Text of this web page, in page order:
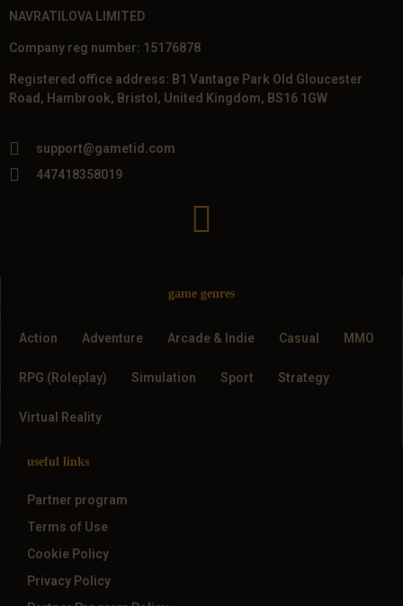
NAVRATILOVA LIMITED
Company reg number: 15176878
Registered office address: B1 Vantage Park Old Gloucester
Road, Hambrook, Bristol, United Kingdom, BS16 1GW
support@gametid.com
447418358019
game genres
Action Adventure Arcade & Indie Casual MMO
RPG (Roleplay) Simulation Sport Strategy
Virtual Reality
useful links
Partner program
Terms of Use
Cookie Policy
Privacy Policy